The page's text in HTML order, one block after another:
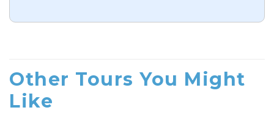
rating
Other Tours You Might
Like